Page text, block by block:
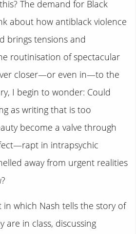
The demand for Black
about how antiblack violence
brings tensions and
routinisation of spectacular
closer—or even in—to the
I begin to wonder: Could
as writing that is too
become a valve through
in intrapsychic
away from urgent realities
which Nash tells the story of
are in class, discussing